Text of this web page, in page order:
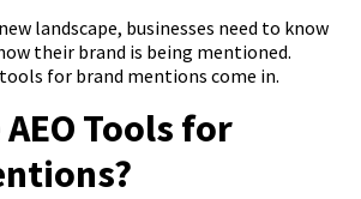
landscape, businesses need to know
their brand is being mentioned.
tools for brand mentions come in.
Tools for